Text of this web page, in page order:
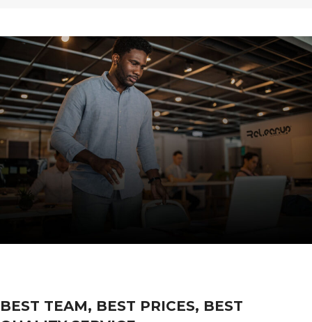
BEST TEAM, BEST PRICES, BEST